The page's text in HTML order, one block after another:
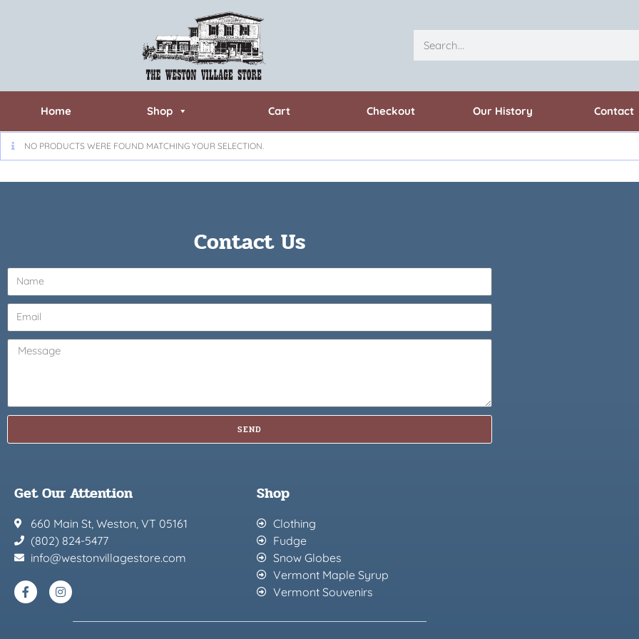
Home Shop Cart Checkout Our History Contact
NO PRODUCTS WERE FOUND MATCHING YOUR SELECTION.
Contact Us
SEND
Get Our Attention
660 Main St, Weston, VT 05161
(802) 824-5477
info@westonvillagestore.com
Shop
Clothing
Fudge
Snow Globes
Vermont Maple Syrup
Vermont Souvenirs